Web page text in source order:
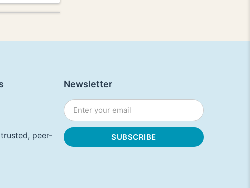
peer-
Newsletter